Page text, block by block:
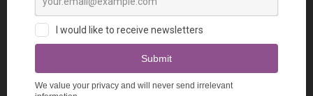
GAIA GPSweather features has evolved beyond
just navigation to incorporate some impressive
weather prediction algorithms specifically
designed for outdoor enthusiasts. Their